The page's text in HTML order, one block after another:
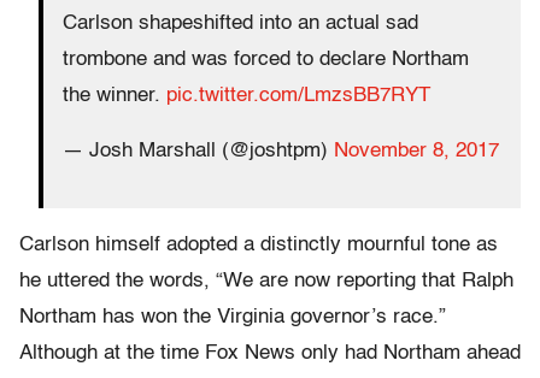
Carlson shapeshifted into an actual sad
trombone and was forced to declare Northam
the winner. pic.twitter.com/LmzsBB7RYT
— Josh Marshall (@joshtpm) November 8, 2017
Carlson himself adopted a distinctly mournful tone as
he uttered the words, “We are now reporting that Ralph
Northam has won the Virginia governor’s race.”
Although at the time Fox News only had Northam ahead